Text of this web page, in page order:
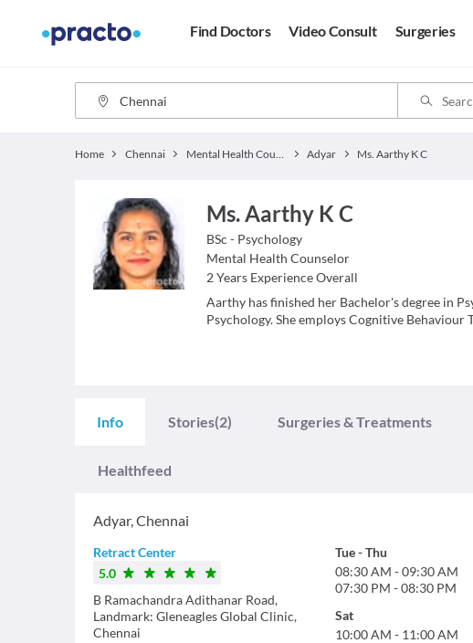
Find Doctors Video Consult Surgeries
Home Chennai Mental Health Counselor Adyar Ms. Aarthy K C
Ms. Aarthy K C
BSc - Psychology
Mental Health Counselor
2 Years Experience Overall
Aarthy has finished her Bachelor's degree in
Psychology. She employs Cognitive Behaviour
Info Stories(2) Surgeries & Treatments
Healthfeed
Adyar,Chennai
Retract Center
5.0
B Ramachandra Adithanar Road,
Landmark: Gleneagles Global Clinic,
Chennai
Tue-Thu
08:30 AM -09:30 AM
07:30 PM -08:30 PM
Sat
10:00 AM - 11:00 AM